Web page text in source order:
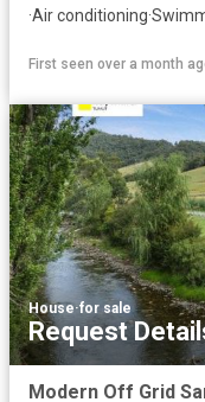
·Air conditioning·
First seen over a month
House·for sale
Request
Modern Off Grid